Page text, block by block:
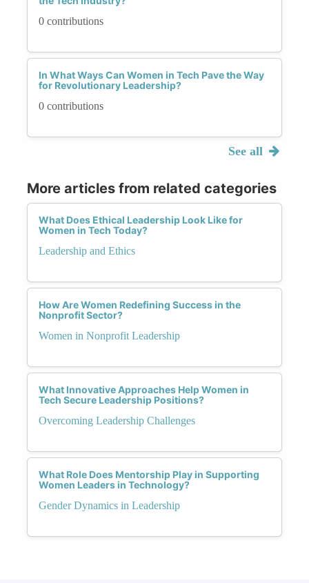
0 contributions
In What Ways Can Women in Tech Pave the Way
for Revolutionary Leadership?
0 contributions
See all
More articles from related categories
What Does Ethical Leadership Look Like for
Women in Tech Today?
Leadership and Ethics
How Are Women Redefining Success in the
Nonprofit Sector?
Women in Nonprofit Leadership
What Innovative Approaches Help Women in
Tech Secure Leadership Positions?
Overcoming Leadership Challenges
What Role Does Mentorship Play in Supporting
Women Leaders in Technology?
Gender Dynamics in Leadership